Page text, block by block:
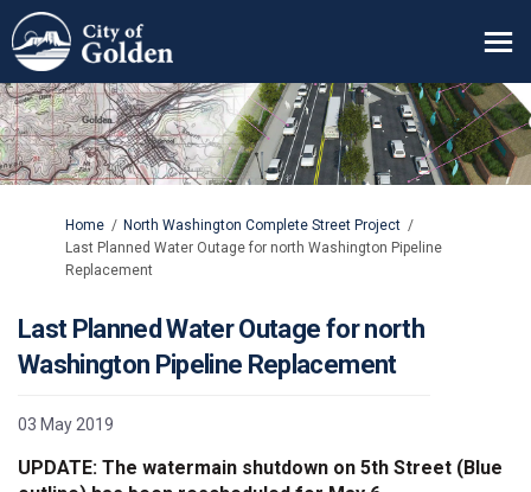
You are here:
Home
North Washington Complete Street Project
Last Planned Water Outage for north Washington Pipeline
Replacement
Last Planned Water Outage for north
Washington Pipeline Replacement
03 May 2019
UPDATE: The watermain shutdown on 5th Street (Blue